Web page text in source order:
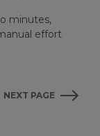
minutes,
effort
NEXT PAGE